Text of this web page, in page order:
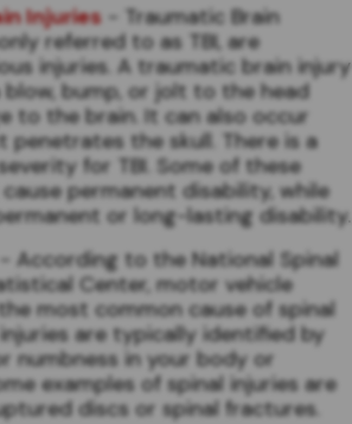
Injuries - Traumatic Brain
referred to as TBI, are
injuries. A traumatic brain injury
bump, or jolt to the head
to the brain. It can also occur
penetrates the skull. There is a
for TBI. Some of these
permanent disability, while
or long-lasting disability.
- According to the National Spinal
Center, motor vehicle
most common cause of spinal
are typically identified by
numbness in your body or
examples of spinal injuries are
discs or spinal fractures.